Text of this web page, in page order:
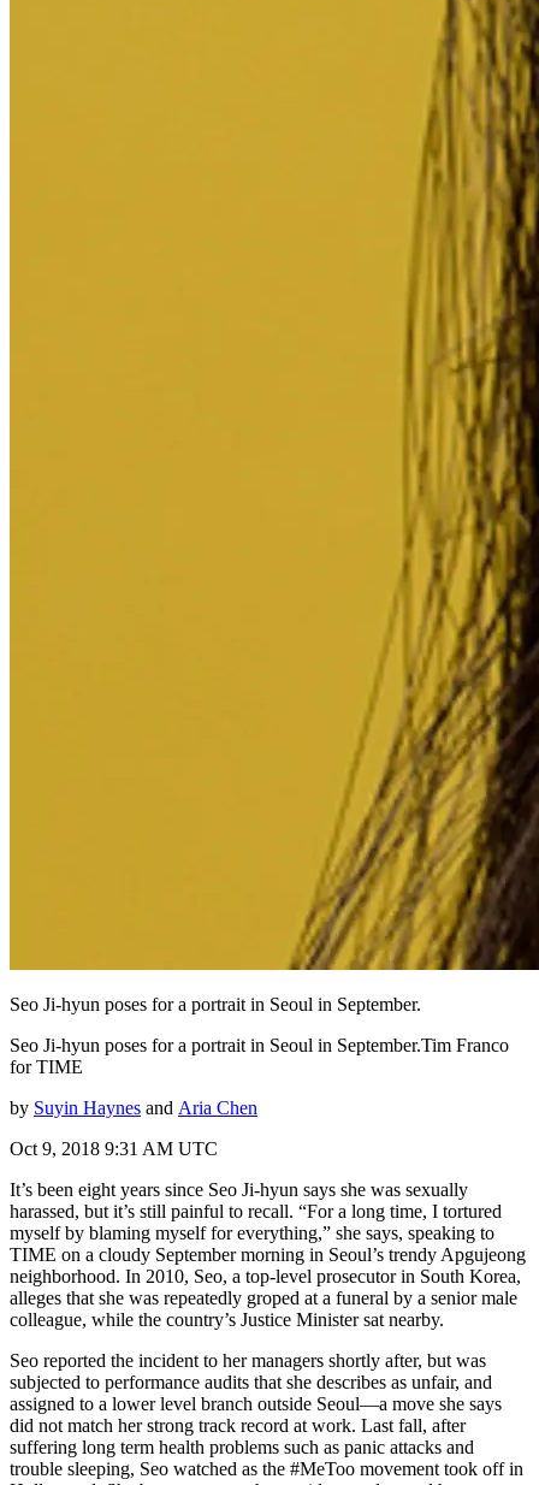
Seo Ji-hyun poses for a portrait in Seoul in September.
Seo Ji-hyun poses for a portrait in Seoul in September.Tim Franco
for TIME
by Suyin Haynes and Aria Chen
Oct 9, 2018 9:31 AM UTC
It’s been eight years since Seo Ji-hyun says she was sexually
harassed, but it’s still painful to recall. “For a long time, I tortured
myself by blaming myself for everything,” she says, speaking to
TIME on a cloudy September morning in Seoul’s trendy Apgujeong
neighborhood. In 2010, Seo, a top-level prosecutor in South Korea,
alleges that she was repeatedly groped at a funeral by a senior male
colleague, while the country’s Justice Minister sat nearby.
Seo reported the incident to her managers shortly after, but was
subjected to performance audits that she describes as unfair, and
assigned to a lower level branch outside Seoul—a move she says
did not match her strong track record at work. Last fall, after
suffering long term health problems such as panic attacks and
trouble sleeping, Seo watched as the #MeToo movement took off in